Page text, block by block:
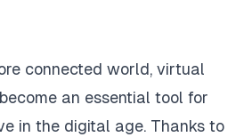
connected world, virtual
an essential tool for
in the digital age. Thanks to